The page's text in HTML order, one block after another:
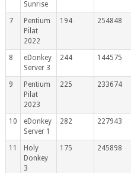
Sunrise
7
Pentium
Pilat
2022
194 254848
8
eDonkey
Server 3
244 144575
9
Pentium
Pilat
2023
225 233674
10
eDonkey
Server 1
282 227943
11
Holy
Donkey
3
175 245898